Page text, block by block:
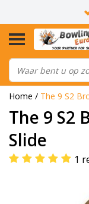
ALLE
Home / The 9 S2
The 9 S2
Slide
1